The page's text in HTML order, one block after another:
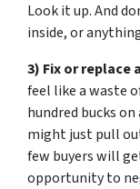
Look it up. And
inside, or
3) Fix or replace
feel like a waste
hundred bucks
might just pull
few buyers will
opportunity to